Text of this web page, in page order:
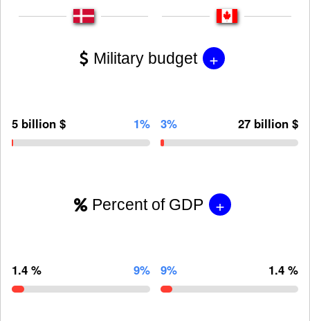
Military budget +
5 billion $ 1% 3% 27 billion $
Percent of GDP +
1.4 % 9% 9% 1.4 %